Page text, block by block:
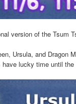
version of the Tsum
Ursula, and Dragon
lucky time until